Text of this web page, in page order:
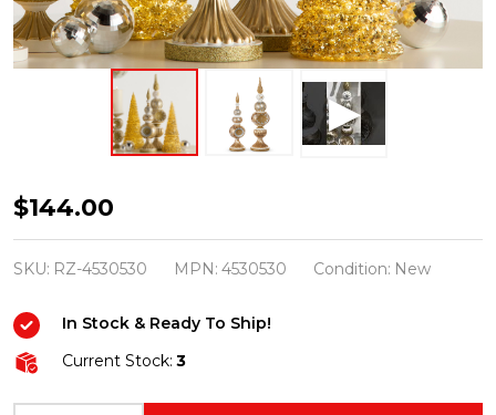
Raz
20"
Gold
Silver
Vintage
Finials
$144.00
SKU: RZ-4530530 MPN: 4530530 Condition: New
In Stock & Ready To Ship!
Current Stock: 3